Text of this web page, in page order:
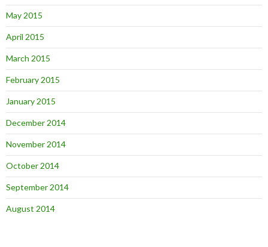
May 2015
April 2015
March 2015
February 2015
January 2015
December 2014
November 2014
October 2014
September 2014
August 2014